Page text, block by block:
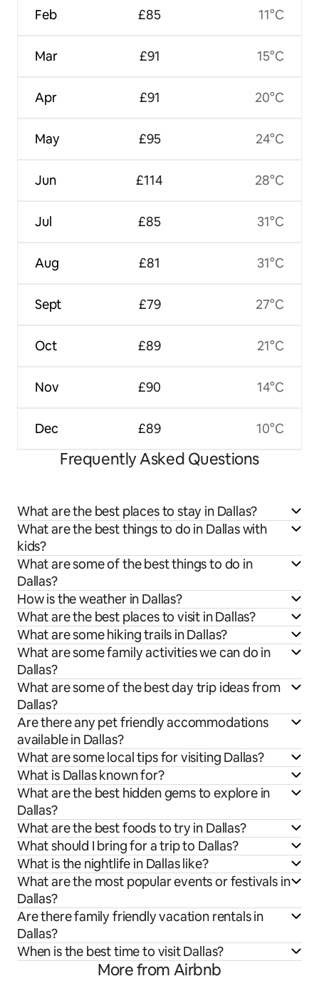
Feb
Mar
Apr
May
Jun
Jul
Aug
Sept
Oct
Nov
Dec
£85
£91
£91
£95
£114
£85
£81
£79
£89
£90
£89
11°C
15°C
20°C
24°C
28°C
31°C
31°C
27°C
21°C
14°C
10°C
Frequently Asked Questions
What are the best places to stay in Dallas?
What are the best things to do in Dallas with
kids?
What are some of the best things to do in
Dallas?
How is the weather in Dallas?
What are the best places to visit in Dallas?
What are some hiking trails in Dallas?
What are some family activities we can do in
Dallas?
What are some of the best day trip ideas from
Dallas?
Are there any pet friendly accommodations
available in Dallas?
What are some local tips for visiting Dallas?
What is Dallas known for?
What are the best hidden gems to explore in
Dallas?
What are the best foods to try in Dallas?
What should I bring for a trip to Dallas?
What is the nightlife in Dallas like?
What are the most popular events or festivals in
Dallas?
Are there family friendly vacation rentals in
Dallas?
When is the best time to visit Dallas?
More from Airbnb